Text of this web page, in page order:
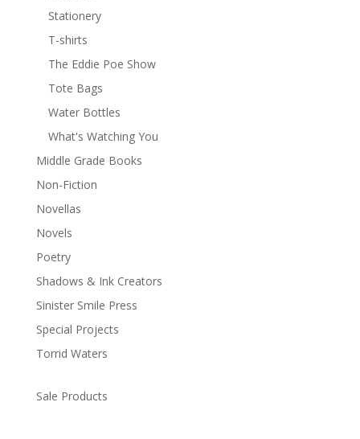
Stationery
T-shirts
The Eddie Poe Show
Tote Bags
Water Bottles
What's Watching You
Middle Grade Books
Non-Fiction
Novellas
Novels
Poetry
Shadows & Ink Creators
Sinister Smile Press
Special Projects
Torrid Waters
Sale Products